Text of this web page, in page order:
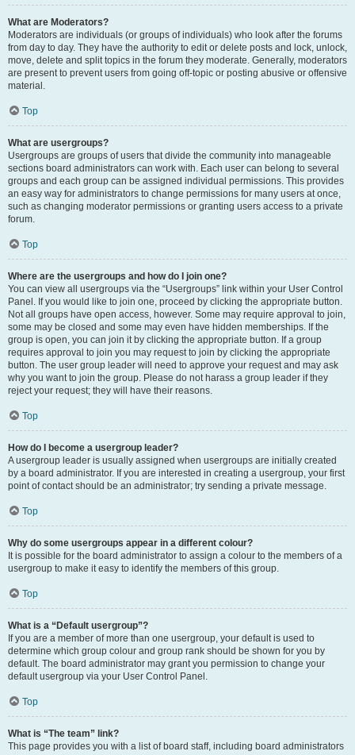
What are Moderators?
Moderators are individuals (or groups of individuals) who look after the forums
from day to day. They have the authority to edit or delete posts and lock, unlock,
move, delete and split topics in the forum they moderate. Generally, moderators
are present to prevent users from going off-topic or posting abusive or offensive
material.
Top
What are usergroups?
Usergroups are groups of users that divide the community into manageable
sections board administrators can work with. Each user can belong to several
groups and each group can be assigned individual permissions. This provides
an easy way for administrators to change permissions for many users at once,
such as changing moderator permissions or granting users access to a private
forum.
Top
Where are the usergroups and how do I join one?
You can view all usergroups via the “Usergroups” link within your User Control
Panel. If you would like to join one, proceed by clicking the appropriate button.
Not all groups have open access, however. Some may require approval to join,
some may be closed and some may even have hidden memberships. If the
group is open, you can join it by clicking the appropriate button. If a group
requires approval to join you may request to join by clicking the appropriate
button. The user group leader will need to approve your request and may ask
why you want to join the group. Please do not harass a group leader if they
reject your request; they will have their reasons.
Top
How do I become a usergroup leader?
A usergroup leader is usually assigned when usergroups are initially created
by a board administrator. If you are interested in creating a usergroup, your first
point of contact should be an administrator; try sending a private message.
Top
Why do some usergroups appear in a different colour?
It is possible for the board administrator to assign a colour to the members of a
usergroup to make it easy to identify the members of this group.
Top
What is a “Default usergroup”?
If you are a member of more than one usergroup, your default is used to
determine which group colour and group rank should be shown for you by
default. The board administrator may grant you permission to change your
default usergroup via your User Control Panel.
Top
What is “The team” link?
This page provides you with a list of board staff, including board administrators